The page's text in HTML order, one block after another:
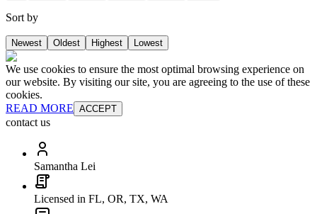
Sort by
Newest Oldest Highest Lowest
We use cookies to ensure the most optimal browsing experience on
our website. By visiting our site, you are agreeing to the use of these
cookies.
READ MORE ACCEPT
contact us
Samantha Lei
Licensed in FL, OR, TX, WA